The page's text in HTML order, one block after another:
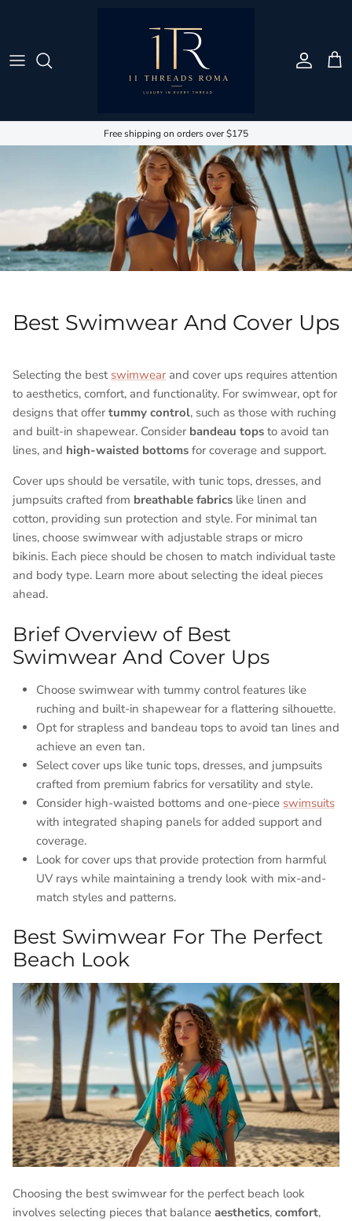
Account
Free shipping on orders over $175
Best Swimwear And Cover Ups
Selecting the best swimwear and cover ups requires attention
to aesthetics, comfort, and functionality. For swimwear, opt for
designs that offer tummy control, such as those with ruching
and built-in shapewear. Consider bandeau tops to avoid tan
lines, and high-waisted bottoms for coverage and support.
Cover ups should be versatile, with tunic tops, dresses, and
jumpsuits crafted from breathable fabrics like linen and
cotton, providing sun protection and style. For minimal tan
lines, choose swimwear with adjustable straps or micro
bikinis. Each piece should be chosen to match individual taste
and body type. Learn more about selecting the ideal pieces
ahead.
Brief Overview of Best
Swimwear And Cover Ups
Choose swimwear with tummy control features like
ruching and built-in shapewear for a flattering silhouette.
Opt for strapless and bandeau tops to avoid tan lines and
achieve an even tan.
Select cover ups like tunic tops, dresses, and jumpsuits
crafted from premium fabrics for versatility and style.
Consider high-waisted bottoms and one-piece swimsuits
with integrated shaping panels for added support and
coverage.
Look for cover ups that provide protection from harmful
UV rays while maintaining a trendy look with mix-and-
match styles and patterns.
Best Swimwear For The Perfect
Beach Look
Choosing the best swimwear for the perfect beach look
involves selecting pieces that balance aesthetics, comfort,